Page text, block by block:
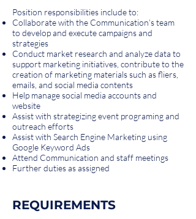
Position responsibilities include to:
Collaborate with the Communication’s team
to develop and execute campaigns and
strategies
Conduct market research and analyze data to
support marketing initiatives, contribute to the
creation of marketing materials such as fliers,
emails, and social media contents
Help manage social media accounts and
website
Assist with strategizing event programing and
outreach efforts
Assist with Search Engine Marketing using
Google Keyword Ads
Attend Communication and staff meetings
Further duties as assigned
REQUIREMENTS